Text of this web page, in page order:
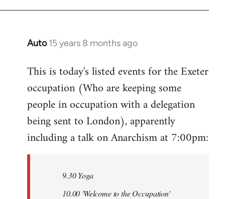
Auto 15 years 8 months ago
In
to
Welcome
libcom.org
This is today's listed events for the Exeter
occupation (Who are keeping some
people in occupation with a delegation
being sent to London), apparently
including a talk on Anarchism at 7:00pm:
9.30 Yoga
10.00 'Welcome to the Occupation'